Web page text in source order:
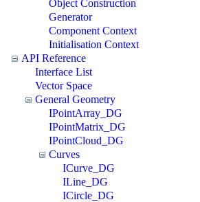
Object Construction
Generator
Component Context
Initialisation Context
API Reference
Interface List
Vector Space
General Geometry
IPointArray_DG
IPointMatrix_DG
IPointCloud_DG
Curves
ICurve_DG
ILine_DG
ICircle_DG